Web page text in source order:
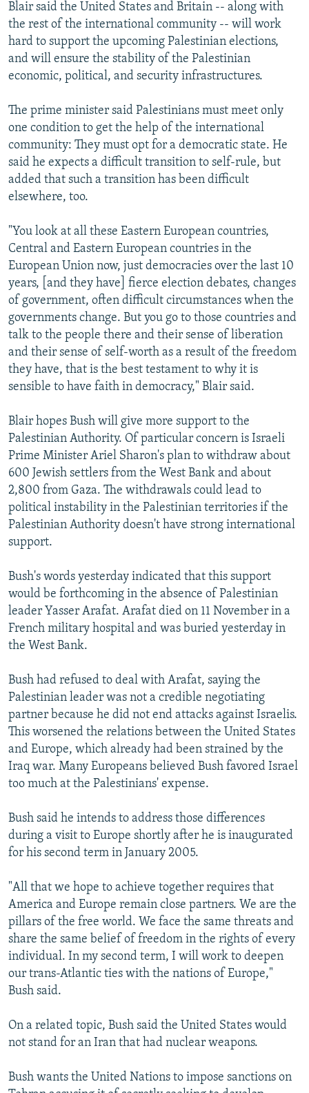
Blair said the United States and Britain -- along with
the rest of the international community -- will work
hard to support the upcoming Palestinian elections,
and will ensure the stability of the Palestinian
economic, political, and security infrastructures.
The prime minister said Palestinians must meet only
one condition to get the help of the international
community: They must opt for a democratic state. He
said he expects a difficult transition to self-rule, but
added that such a transition has been difficult
elsewhere, too.
"You look at all these Eastern European countries,
Central and Eastern European countries in the
European Union now, just democracies over the last 10
years, [and they have] fierce election debates, changes
of government, often difficult circumstances when the
governments change. But you go to those countries and
talk to the people there and their sense of liberation
and their sense of self-worth as a result of the freedom
they have, that is the best testament to why it is
sensible to have faith in democracy," Blair said.
Blair hopes Bush will give more support to the
Palestinian Authority. Of particular concern is Israeli
Prime Minister Ariel Sharon's plan to withdraw about
600 Jewish settlers from the West Bank and about
2,800 from Gaza. The withdrawals could lead to
political instability in the Palestinian territories if the
Palestinian Authority doesn't have strong international
support.
Bush's words yesterday indicated that this support
would be forthcoming in the absence of Palestinian
leader Yasser Arafat. Arafat died on 11 November in a
French military hospital and was buried yesterday in
the West Bank.
Bush had refused to deal with Arafat, saying the
Palestinian leader was not a credible negotiating
partner because he did not end attacks against Israelis.
This worsened the relations between the United States
and Europe, which already had been strained by the
Iraq war. Many Europeans believed Bush favored Israel
too much at the Palestinians' expense.
Bush said he intends to address those differences
during a visit to Europe shortly after he is inaugurated
for his second term in January 2005.
"All that we hope to achieve together requires that
America and Europe remain close partners. We are the
pillars of the free world. We face the same threats and
share the same belief of freedom in the rights of every
individual. In my second term, I will work to deepen
our trans-Atlantic ties with the nations of Europe,"
Bush said.
On a related topic, Bush said the United States would
not stand for an Iran that had nuclear weapons.
Bush wants the United Nations to impose sanctions on